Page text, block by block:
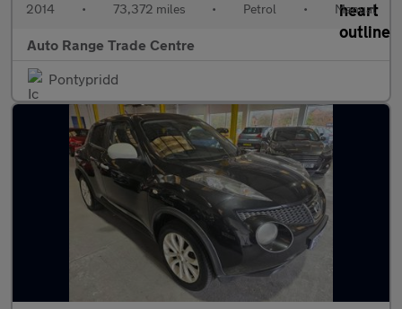
2014 • 73,372 miles • Petrol • Manual
Auto Range Trade Centre
Pontypridd